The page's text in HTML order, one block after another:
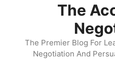
The
The Premier Blog For
Negotiation And